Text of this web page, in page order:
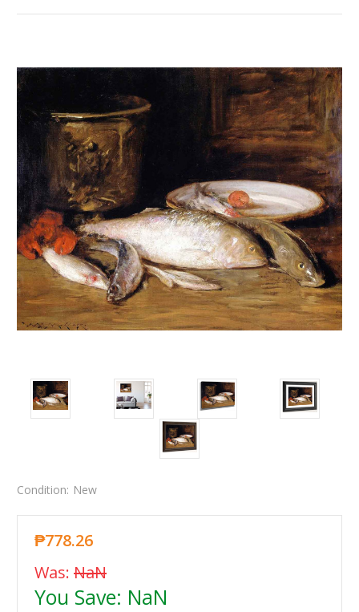
Condition: New
₱778.26
Was: NaN
You Save: NaN